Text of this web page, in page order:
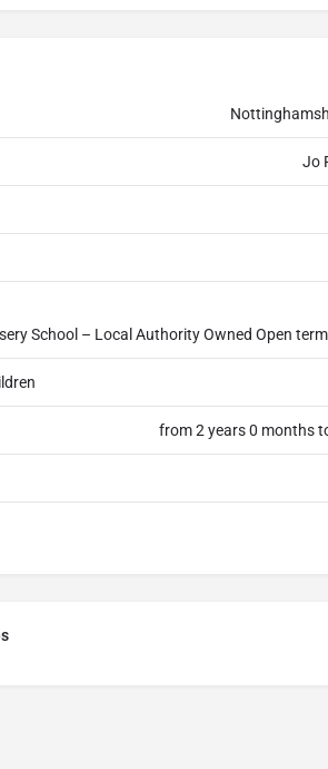
Jo
School – Local Authority Owned Open
from 2 years 0 months